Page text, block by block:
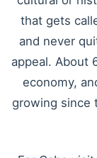
that gets
and never
appeal. About
economy,
growing since